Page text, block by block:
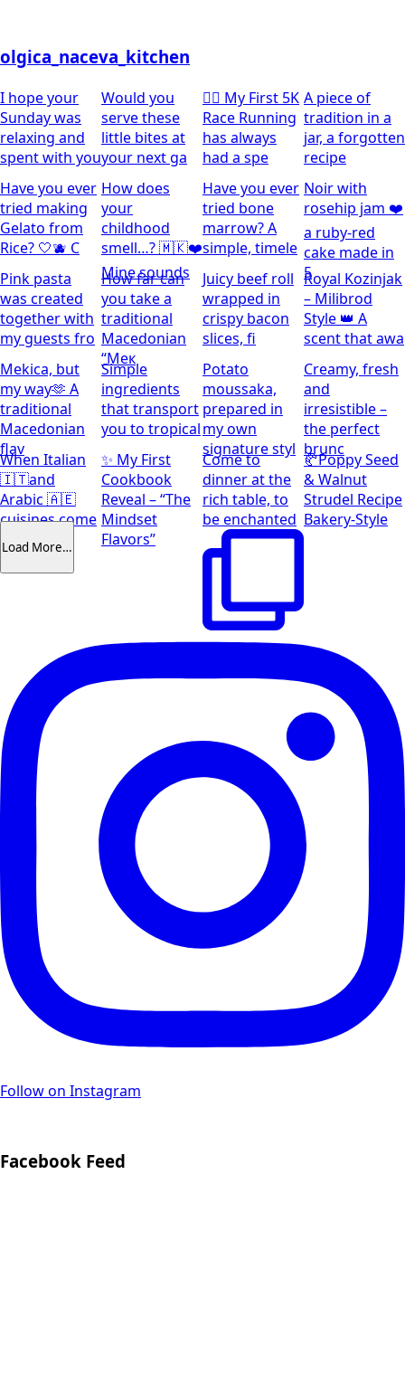
olgica_naceva_kitchen
I hope your
Sunday was
relaxing and
spent with you
Would you
serve these
little bites at
your next ga
🏃‍♀️ My First 5K
Race Running
has always
had a spe
A piece of
tradition in a
jar, a forgotten
recipe
Have you ever
tried making
Gelato from
Rice? 🤍🫐 C
How does
your
childhood
smell…? 🇲🇰❤️
Mine sounds
Have you ever
tried bone
marrow? A
simple, timele
Noir with
rosehip jam ❤️
a ruby-red
cake made in
5
Pink pasta
was created
together with
my guests fro
How far can
you take a
traditional
Macedonian
“Мек
Juicy beef roll
wrapped in
crispy bacon
slices, fi
Royal Kozinjak
– Milibrod
Style 👑 A
scent that awa
Mekica, but
my way🫶 A
traditional
Macedonian
flav
Simple
ingredients
that transport
you to tropical
Potato
moussaka,
prepared in
my own
signature styl
Creamy, fresh
and
irresistible –
the perfect
brunc
When Italian
🇮🇹and
Arabic 🇦🇪
cuisines come
together
✨ My First
Cookbook
Reveal – “The
Mindset
Flavors”
Come to
dinner at the
rich table, to
be enchanted
🥐Poppy Seed
& Walnut
Strudel Recipe
Bakery-Style
Load More…
Follow on Instagram
Facebook Feed